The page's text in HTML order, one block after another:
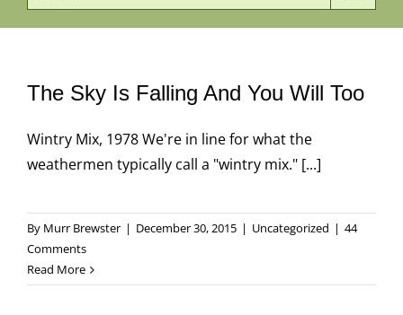
The Sky Is Falling And You Will Too
Wintry Mix, 1978 We're in line for what the
weathermen typically call a "wintry mix." [...]
By Murr Brewster | December 30, 2015 | Uncategorized | 44
Comments
Read More